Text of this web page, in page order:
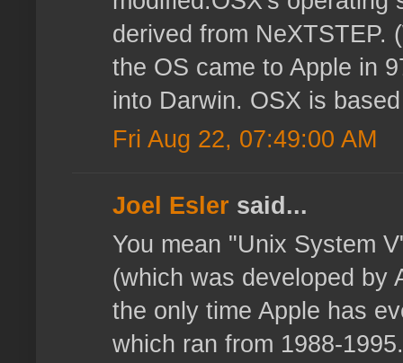
derived from NeXTSTEP.
the OS came to Apple in
into Darwin. OSX is
Fri Aug 22, 07:49:00 AM
Joel Esler said...
You mean "Unix System
(which was developed by
the only time Apple has
which ran from 1988-